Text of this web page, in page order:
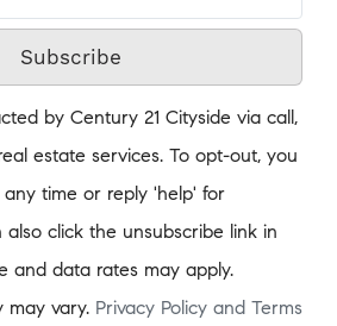
Subscribe
by Century 21 Cityside via call,
estate services. To opt-out, you
any time or reply 'help' for
also click the unsubscribe link in
and data rates may apply.
may vary. Privacy Policy and Terms